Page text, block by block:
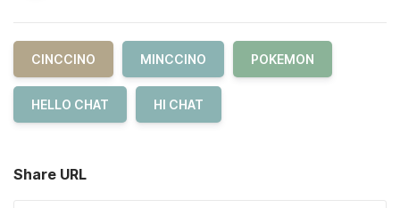
CINCCINO MINCCINO POKEMON
HELLO CHAT HI CHAT
Share URL